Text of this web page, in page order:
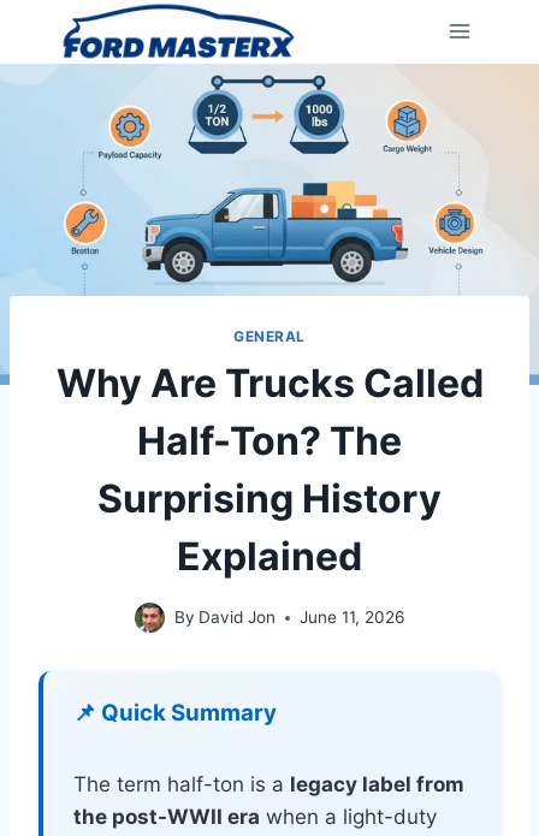
GENERAL
Why Are Trucks Called
Half-Ton? The
Surprising History
Explained
By David Jon June 11, 2026
📌 Quick Summary
The term half-ton is a legacy label from
the post-WWII era when a light-duty